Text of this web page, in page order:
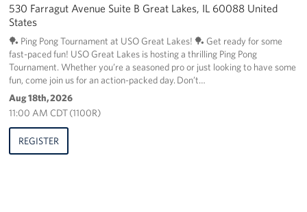
530 Farragut Avenue Suite B Great Lakes, IL 60088 United
States
🏓 Ping Pong Tournament at USO Great Lakes! 🏓 Get ready for some
fast-paced fun! USO Great Lakes is hosting a thrilling Ping Pong
Tournament. Whether you’re a seasoned pro or just looking to have some
fun, come join us for an action-packed day. Don’t…
Aug 18th, 2026
11:00 AM CDT (1100R)
REGISTER